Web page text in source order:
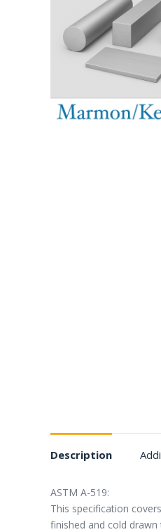
Description
ASTM A-519:
This specification
finished and cold